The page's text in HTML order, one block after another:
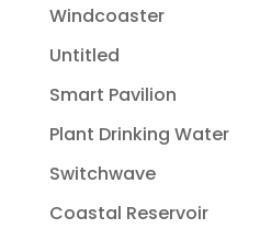
Windcoaster
Untitled
Smart Pavilion
Plant Drinking Water
Switchwave
Coastal Reservoir